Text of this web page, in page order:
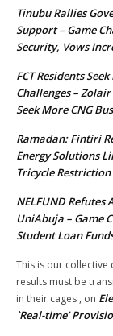
Tinubu Rallies
Support – Game
Security, Vows
FCT Residents
Challenges –
Seek More CNG
Ramadan: Fintiri
Energy Solutions
Tricycle Restriction
NELFUND
UniAbuja – Game
Student Loan
This is our
results must be
in their cages , on
`Real-time’